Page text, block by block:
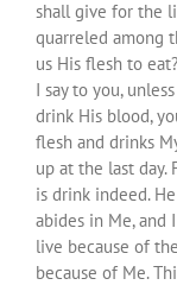
shall give for the
quarreled among
us His flesh to
I say to you,
drink His blood,
flesh and drinks
up at the last day.
is drink indeed.
abides in Me, and
live because of
because of Me.